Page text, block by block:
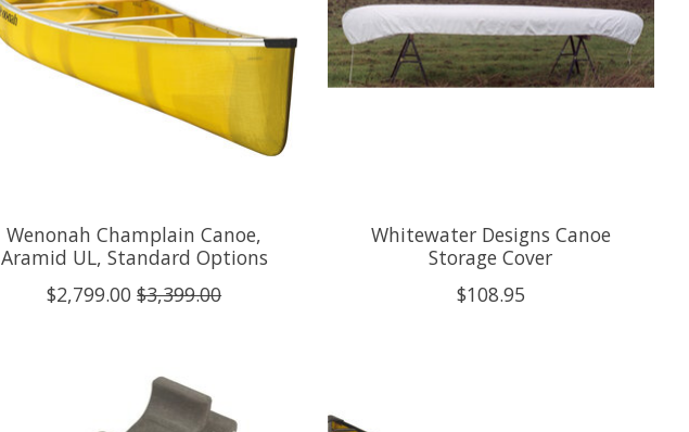
Wenonah Champlain Canoe,
Aramid UL, Standard Options
$2,799.00 $3,399.00
Whitewater Designs Canoe
Storage Cover
$108.95